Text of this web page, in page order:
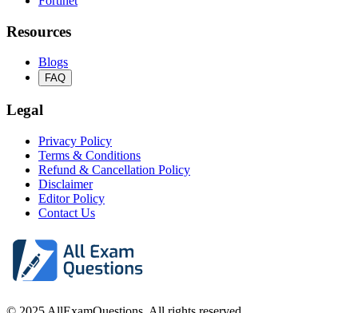
Resources
Blogs
FAQ
Legal
Privacy Policy
Terms & Conditions
Refund & Cancellation Policy
Disclaimer
Editor Policy
Contact Us